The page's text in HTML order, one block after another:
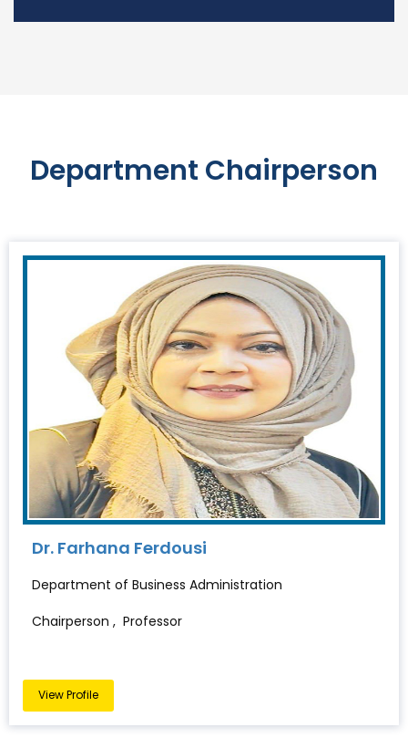
Department Chairperson
Dr. Farhana Ferdousi
Department of Business Administration
Chairperson , Professor
View Profile